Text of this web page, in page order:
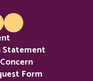
Statement
Form